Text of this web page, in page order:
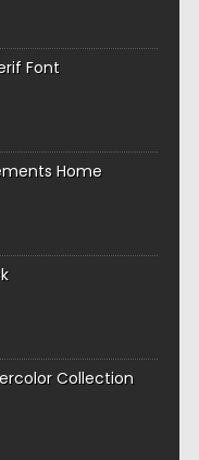
Font
Home
Collection